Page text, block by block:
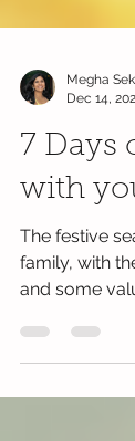
Megha
Dec 14, 2021
7 Days
with
family, with
and some
and...